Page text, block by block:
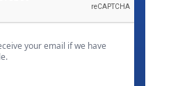
your email if we have